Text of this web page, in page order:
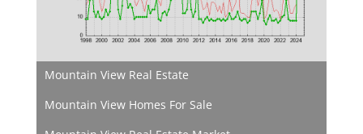
Mountain View Real Estate
Mountain View Homes For Sale